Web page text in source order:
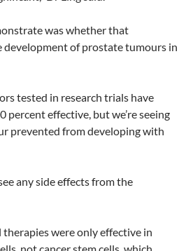
was whether that
development of prostate tumours in
tested in research trials have
percent effective, but we’re seeing
prevented from developing with
any side effects from the
were only effective in